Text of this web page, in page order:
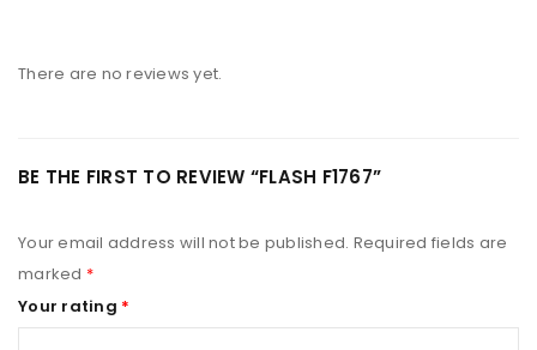
There are no reviews yet.
BE THE FIRST TO REVIEW “FLASH F1767”
Your email address will not be published. Required fields are
marked *
Your rating *